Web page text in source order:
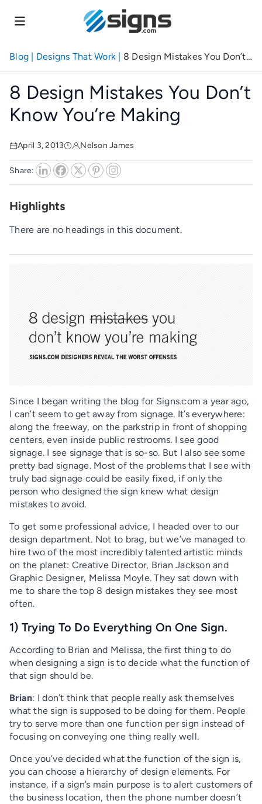
to
content
Blog | Designs That Work | 8 Design Mistakes You Don’t
Know You’re Making
8 Design Mistakes You Don’t
Know You’re Making
April 3, 2013 Nelson James
Share:
Since I began writing the blog for Signs.com a year ago,
I can’t seem to get away from signage. It’s everywhere:
along the freeway, on the parkstrip in front of shopping
centers, even inside public restrooms. I see good
signage. I see signage that is so-so. But I also see some
pretty bad signage. Most of the problems that I see with
truly bad signage could be easily fixed, if only the
person who designed the sign knew what design
mistakes to avoid.
To get some professional advice, I headed over to our
design department. Not to brag, but we’ve managed to
hire two of the most incredibly talented artistic minds
on the planet: Creative Director, Brian Jackson and
Graphic Designer, Melissa Moyle. They sat down with
me to share the top 8 design mistakes they see most
often.
1) Trying To Do Everything On One Sign.
According to Brian and Melissa, the first thing to do
when designing a sign is to decide what the function of
that sign should be.
Brian: I don’t think that people really ask themselves
what the sign is supposed to be doing for them. People
try to serve more than one function per sign instead of
focusing on conveying one thing really well.
Once you’ve decided what the function of the sign is,
you can choose a hierarchy of design elements. For
instance, if a sign’s main purpose is to alert customers of
the business location, then the phone number doesn’t
Highlights
There are no headings in this document.